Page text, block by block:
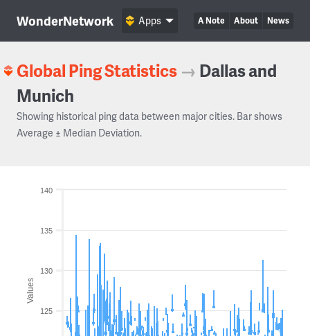
WonderNetwork A Note About News
Apps
Global Ping Statistics → Dallas and
Munich
Showing historical ping data between major cities. Bar shows
Average ± Median Deviation.
Values
125
130
135
140